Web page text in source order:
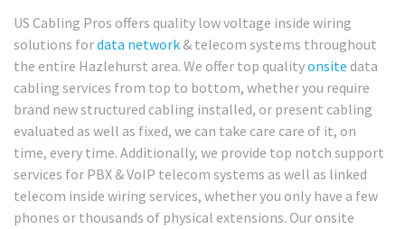
US Cabling Pros offers quality low voltage inside wiring
solutions fordata network & telecom systems throughout
the entire Hazlehurst area. We offer top qualityonsite data
cabling services from top to bottom, whether you require
brand new structured cabling installed, or present cabling
evaluated as well as fixed, we can take care care of it, on
time, every time. Additionally, we provide top notch support
services for PBX & VoIP telecom systems as well as linked
telecom inside wiring services, whether you only have a few
phones or thousands of physical extensions. Our onsite